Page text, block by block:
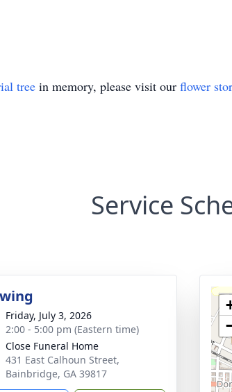
tree in memory, please visit our flower
Service
Friday, July 3, 2026
2:00 - 5:00 pm (Eastern time)
Close Funeral Home
431 East Calhoun Street,
Bainbridge, GA 39817